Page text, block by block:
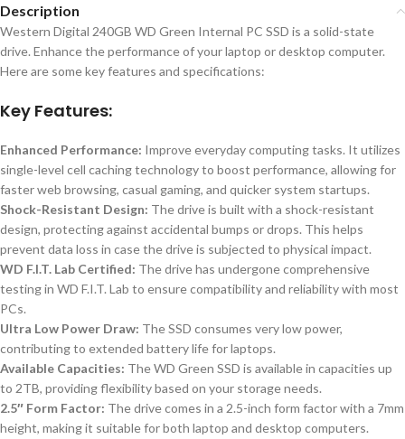
Description
Western Digital 240GB WD Green Internal PC SSD is a solid-state
drive. Enhance the performance of your laptop or desktop computer.
Here are some key features and specifications:
Key Features:
Enhanced Performance: Improve everyday computing tasks. It utilizes
single-level cell caching technology to boost performance, allowing for
faster web browsing, casual gaming, and quicker system startups.
Shock-Resistant Design: The drive is built with a shock-resistant
design, protecting against accidental bumps or drops. This helps
prevent data loss in case the drive is subjected to physical impact.
WD F.I.T. Lab Certified: The drive has undergone comprehensive
testing in WD F.I.T. Lab to ensure compatibility and reliability with most
PCs.
Ultra Low Power Draw: The SSD consumes very low power,
contributing to extended battery life for laptops.
Available Capacities: The WD Green SSD is available in capacities up
to 2TB, providing flexibility based on your storage needs.
2.5″ Form Factor: The drive comes in a 2.5-inch form factor with a 7mm
height, making it suitable for both laptop and desktop computers.